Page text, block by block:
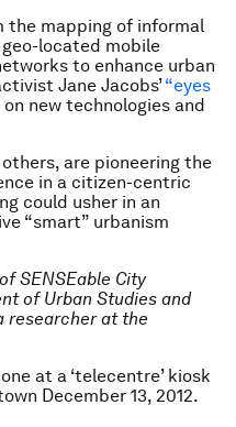
the mapping of informal
located mobile
to enhance urban
Jane Jacobs’“eyes
new technologies and
are pioneering the
in a citizen-centric
could usher in an
“smart” urbanism
SENSEable City
of Urban Studies and
researcher at the
at a ‘telecentre’ kiosk
December 13, 2012.